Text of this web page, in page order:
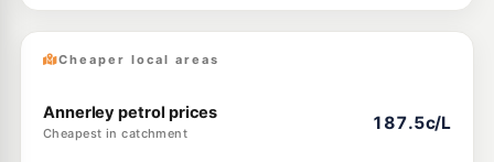
Cheaper local areas
Annerley petrol prices
Cheapest in catchment
187.5c/L